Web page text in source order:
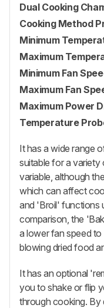
Dual Cooking
Cooking Method
Minimum
Maximum
Minimum Fan
Maximum Fan
Maximum Power
Temperature
It has a wide range
suitable for a variety
variable, although
which can affect
and 'Broil' functions
comparison, the
a lower fan speed
blowing dried food
It has an optional
you to shake or flip
through cooking. By